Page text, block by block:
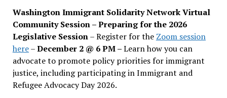
Washington Immigrant Solidarity Network Virtual
Community Session – Preparing for the 2026
Legislative Session– Register for the Zoom session
here–December 2 @ 6 PM –Learn how you can
advocate to promote policy priorities for immigrant
justice, including participating in Immigrant and
Refugee Advocacy Day 2026.